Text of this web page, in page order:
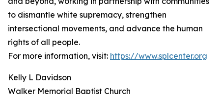
to dismantle white supremacy, strengthen
intersectional movements, and advance the human
rights of all people.
For more information, visit: https://www.splcenter.org
Kelly L Davidson
Walker Memorial Baptist Church